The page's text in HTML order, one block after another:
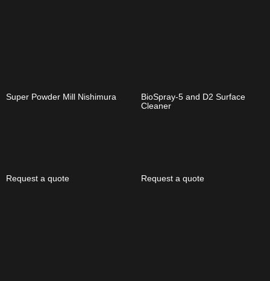
Super Powder Mill Nishimura
Request a quote
BioSpray-5 and D2 Surface
Cleaner
Request a quote